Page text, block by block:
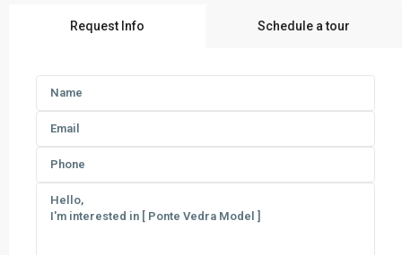
Request Info Schedule a tour